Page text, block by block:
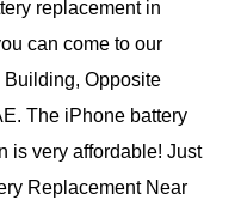
replacement in
can come to our
Opposite
The iPhone battery
is very affordable! Just
Replacement Near